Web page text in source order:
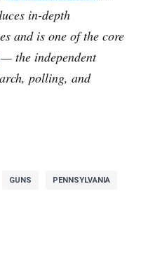
in-depth
and is one of the core
the independent
polling, and
GUNS PENNSYLVANIA